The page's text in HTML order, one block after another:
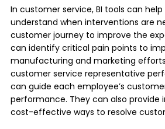
In customer service, BI tools can
understand when interventions are
customer journey to improve the
can identify critical pain points to
manufacturing and marketing
customer service representative
can guide each employee’s
performance. They can also provide
cost-effective ways to resolve